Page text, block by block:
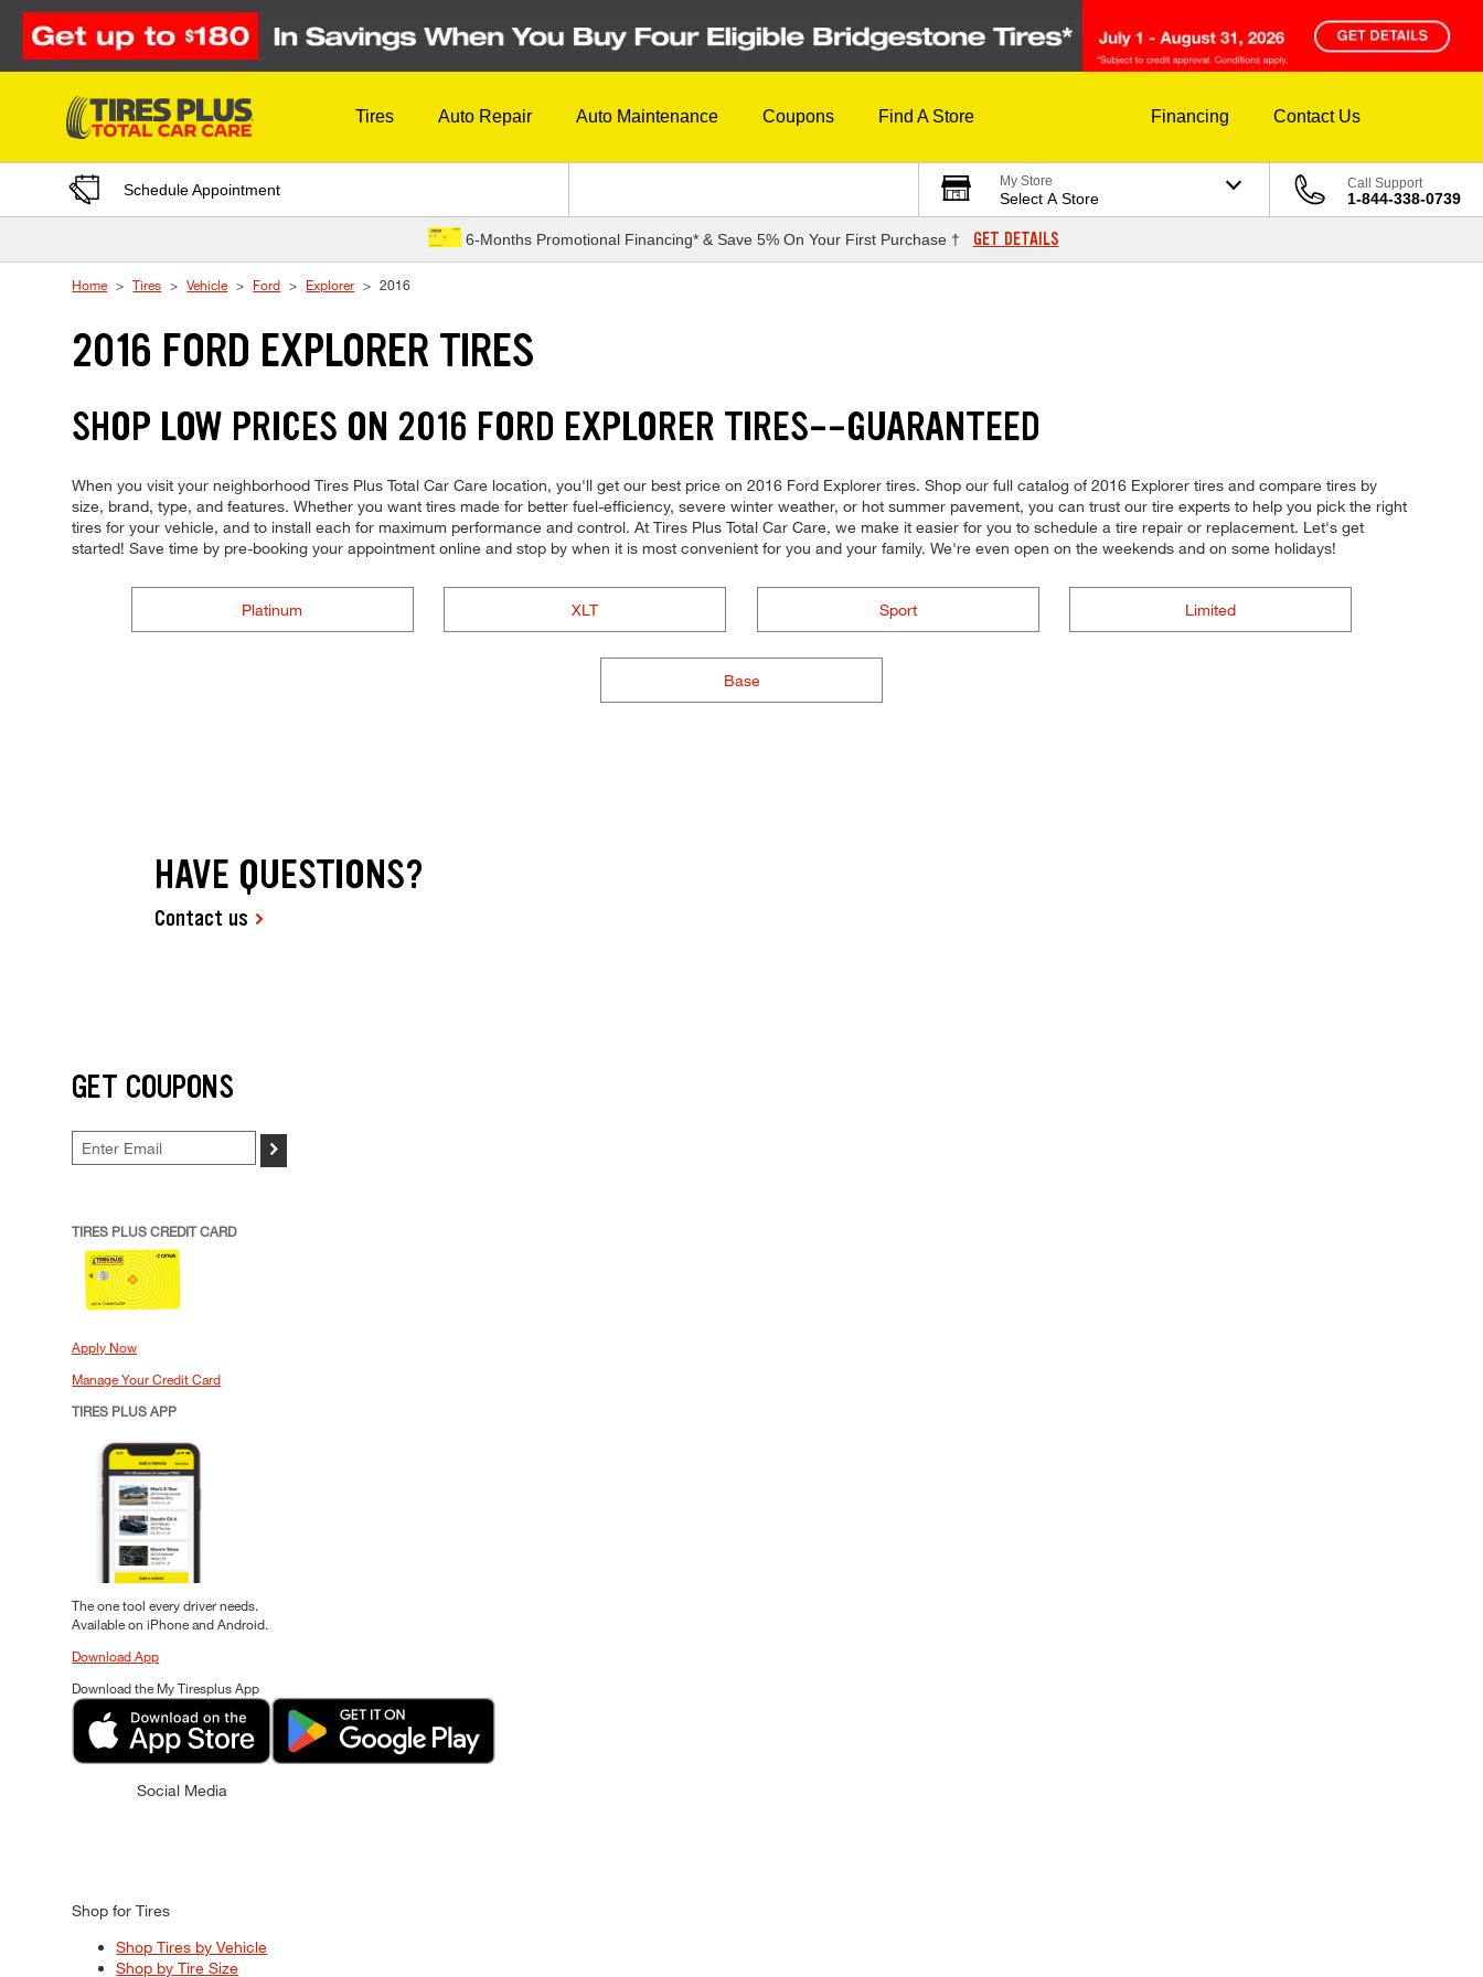
Skip to Content
Tires Auto Repair Auto Maintenance Coupons Find A Store Financing Contact Us
Schedule Appointment My Store
Select A Store
Call Support
1-844-338-0739
6-Months Promotional Financing* & Save 5% On Your First Purchase † GET DETAILS
Home Tires Vehicle Ford Explorer 2016
2016 FORD EXPLORER TIRES
SHOP LOW PRICES ON 2016 FORD EXPLORER TIRES--GUARANTEED
When you visit your neighborhood Tires Plus Total Car Care location, you'll get our best price on 2016 Ford Explorer tires. Shop our full catalog of 2016 Explorer tires and compare tires by
size, brand, type, and features. Whether you want tires made for better fuel-efficiency, severe winter weather, or hot summer pavement, you can trust our tire experts to help you pick the right
tires for your vehicle, and to install each for maximum performance and control. At Tires Plus Total Car Care, we make it easier for you to schedule a tire repair or replacement. Let's get
started! Save time by pre-booking your appointment online and stop by when it is most convenient for you and your family. We're even open on the weekends and on some holidays!
Platinum XLT Sport Limited
Base
HAVE QUESTIONS?
Contact us
GET COUPONS
>
TIRES PLUS CREDIT CARD
Apply Now
Manage Your Credit Card
TIRES PLUS APP
The one tool every driver needs.
Available on iPhone and Android.
Download App
Download the My Tiresplus App
Social Media
Shop for Tires
Shop Tires by Vehicle
Shop by Tire Size